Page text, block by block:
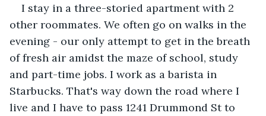
I stay in a three-storied apartment with 2
other roommates. We often go on walks in the
evening - our only attempt to get in the breath
of fresh air amidst the maze of school, study
and part-time jobs. I work as a barista in
Starbucks. That's way down the road where I
live and I have to pass 1241 Drummond St to